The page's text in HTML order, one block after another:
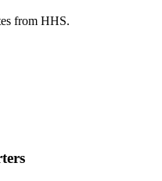
from HHS.